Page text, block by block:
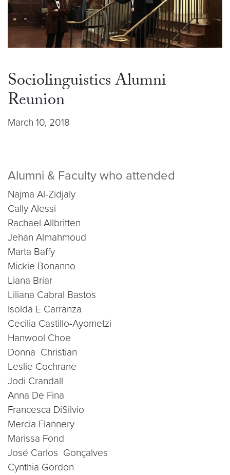
Sociolinguistics Alumni
Reunion
March 10, 2018
Alumni & Faculty who attended
Najma Al-Zidjaly
Cally Alessi
Rachael Allbritten
Jehan Almahmoud
Marta Baffy
Mickie Bonanno
Liana Briar
Liliana Cabral Bastos
Isolda E Carranza
Cecilia Castillo-Ayometzi
Hanwool Choe
Donna Christian
Leslie Cochrane
Jodi Crandall
Anna De Fina
Francesca DiSilvio
Mercia Flannery
Marissa Fond
José Carlos Gonçalves
Cynthia Gordon